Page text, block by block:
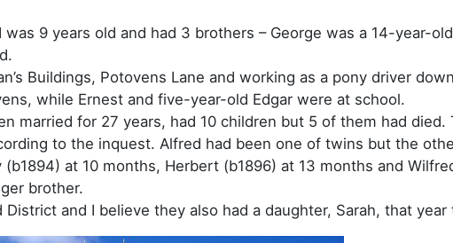
9 years old and had 3 brothers – George was a 14-year-
Buildings, Potovens Lane and working as a pony driver
while Ernest and five-year-old Edgar were at school.
married for 27 years, had 10 children but 5 of them had
to the inquest. Alfred had been one of twins but the
at 10 months, Herbert (b1896) at 13 months and
brother.
and I believe they also had a daughter, Sarah, that year